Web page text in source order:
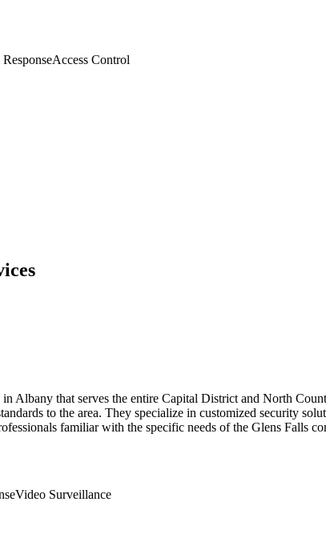
Access Control
Albany that serves the entire Capital District and North
to the area. They specialize in customized security
familiar with the specific needs of the Glens Falls
Video Surveillance